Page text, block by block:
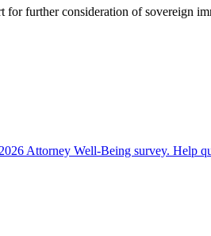
further consideration of sovereign
Attorney Well-Being survey. Help